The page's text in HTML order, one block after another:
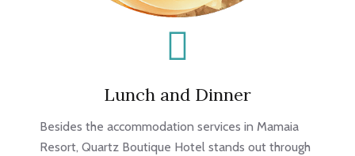
Lunch and Dinner
Besides the accommodation services in Mamaia
Resort, Quartz Boutique Hotel stands out through